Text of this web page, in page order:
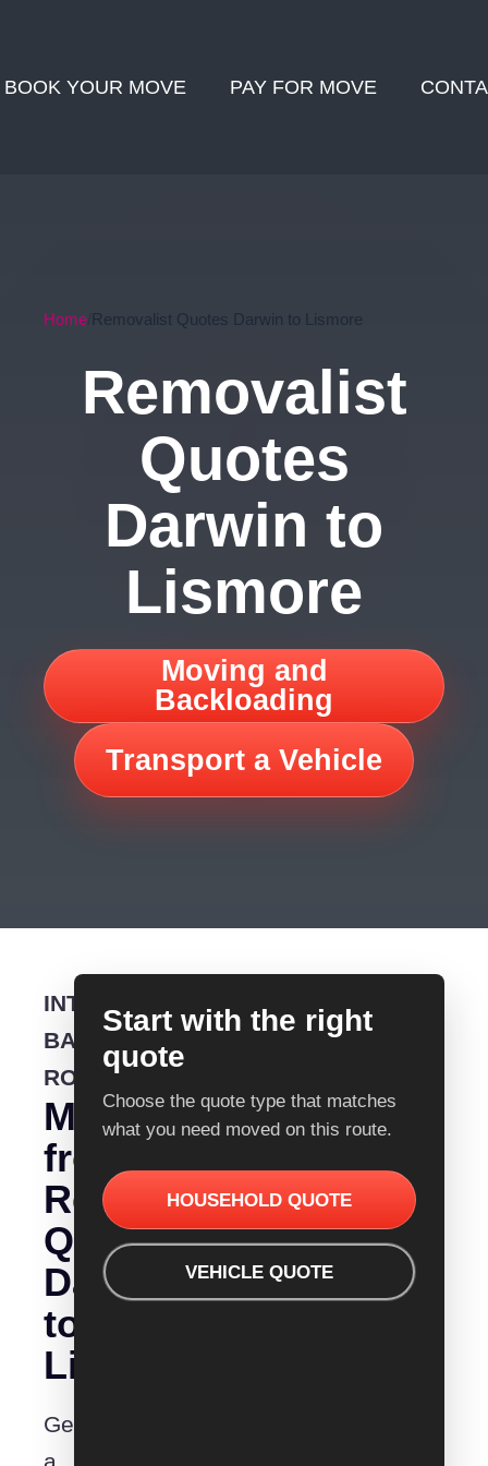
BOOK YOUR MOVE PAY FOR MOVE
Home Removalist Quotes Darwin to Lismore
Removalist
Quotes
Darwin to
Lismore
Moving and
Backloading
Transport a Vehicle
INTERSTATE
BACKLOADING
ROUTE
Moving
from
Removalist
Quotes
Darwin
to
Lismore?
Get
Start with the right
quote
Choose the quote type that matches
what you need moved on this route.
HOUSEHOLD QUOTE
VEHICLE QUOTE